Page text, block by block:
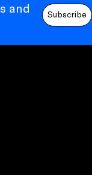
and
Subscribe